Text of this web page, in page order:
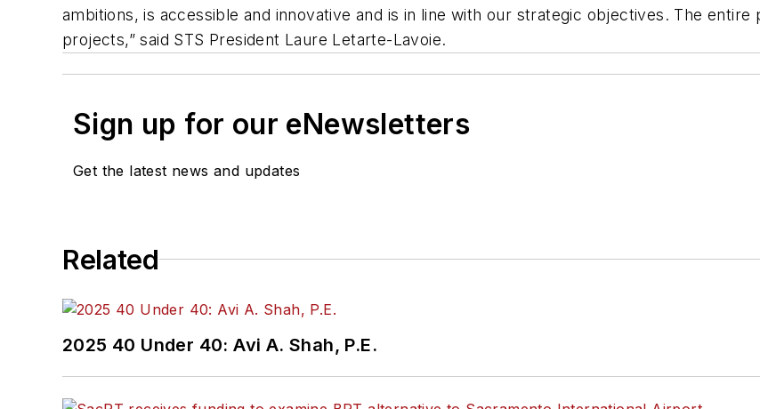
ambitions, is accessible and innovative and is in line with our strategic objectives. The
projects,” said STS President Laure Letarte-Lavoie.
Sign up for our eNewsletters
Get the latest news and updates
Related
2025 40 Under 40: Avi A. Shah, P.E.